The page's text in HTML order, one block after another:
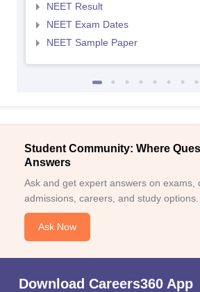
NEET Result
NEET Exam Dates
NEET Sample Paper
Student Community: Where
Answers
Ask and get expert answers on exams,
admissions, careers, and study options.
Ask Now
Download Careers360 App